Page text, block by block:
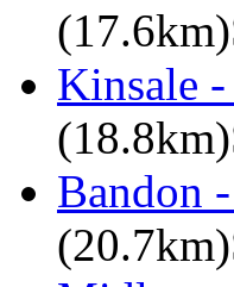
Kinsale
Bandon